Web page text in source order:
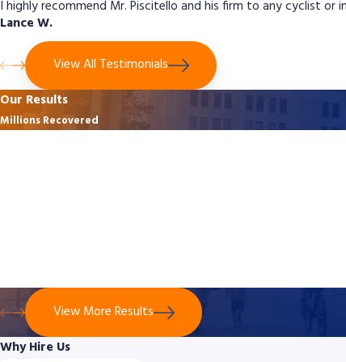
I highly recommend Mr. Piscitello and his firm to any cyclist
Lance W.
View All Testimonials
Our Results
Millions Recovered
View More Results
Why Hire Us